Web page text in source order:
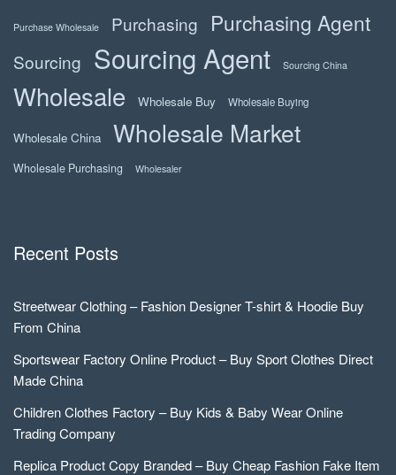
Purchase Wholesale Purchasing Purchasing Agent
Sourcing Sourcing Agent Sourcing China
Wholesale Wholesale Buy Wholesale Buying
Wholesale China Wholesale Market
Wholesale Purchasing Wholesaler
Recent Posts
Streetwear Clothing – Fashion Designer T-shirt & Hoodie Buy
From China
Sportswear Factory Online Product – Buy Sport Clothes Direct
Made China
Children Clothes Factory – Buy Kids & Baby Wear Online
Trading Company
Replica Product Copy Branded – Buy Cheap Fashion Fake Item